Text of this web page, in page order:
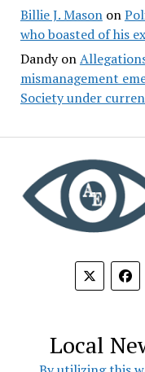
Billie J. Masonon
who boasted of his
Dandyon
mismanagement
Society under
Local